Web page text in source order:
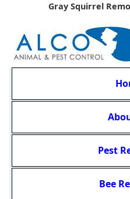
Gray Squirrel
Pest
Bee